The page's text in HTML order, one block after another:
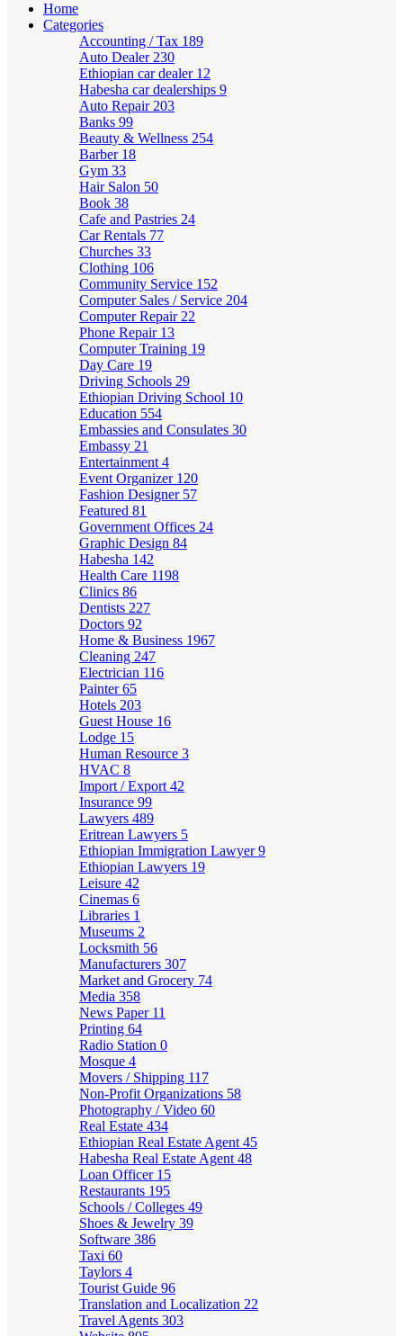
Home
Categories
Accounting / Tax 189
Auto Dealer 230
Ethiopian car dealer 12
Habesha car dealerships 9
Auto Repair 203
Banks 99
Beauty & Wellness 254
Barber 18
Gym 33
Hair Salon 50
Book 38
Cafe and Pastries 24
Car Rentals 77
Churches 33
Clothing 106
Community Service 152
Computer Sales / Service 204
Computer Repair 22
Phone Repair 13
Computer Training 19
Day Care 19
Driving Schools 29
Ethiopian Driving School 10
Education 554
Embassies and Consulates 30
Embassy 21
Entertainment 4
Event Organizer 120
Fashion Designer 57
Featured 81
Government Offices 24
Graphic Design 84
Habesha 142
Health Care 1198
Clinics 86
Dentists 227
Doctors 92
Home & Business 1967
Cleaning 247
Electrician 116
Painter65
Hotels 203
Guest House 16
Lodge 15
Human Resource 3
HVAC 8
Import / Export 42
Insurance 99
Lawyers 489
Eritrean Lawyers 5
Ethiopian Immigration Lawyer9
Ethiopian Lawyers 19
Leisure 42
Cinemas 6
Libraries 1
Museums 2
Locksmith 56
Manufacturers 307
Market and Grocery 74
Media 358
News Paper 11
Printing 64
Radio Station 0
Mosque 4
Movers / Shipping 117
Non-Profit Organizations 58
Photography / Video 60
Real Estate 434
Ethiopian Real Estate Agent 45
Habesha Real Estate Agent 48
Loan Officer 15
Restaurants 195
Schools / Colleges 49
Shoes & Jewelry 39
Software 386
Taxi 60
Taylors 4
Tourist Guide 96
Translation and Localization 22
Travel Agents 303